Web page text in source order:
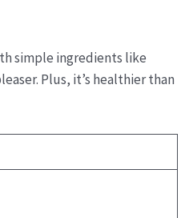
simple ingredients like
Plus, it’s healthier than